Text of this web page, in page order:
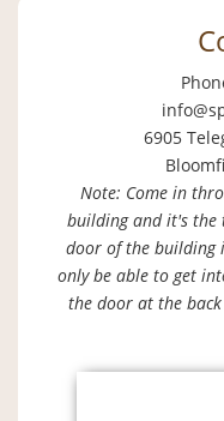
6905
Note: Come in
building and it's the
door of the building
only be able to get
the door at the